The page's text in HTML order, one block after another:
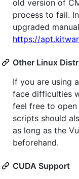
old version of
process to fail.
upgraded
https://
Other Linux
If you are using
face difficulties
feel free to open
scripts should
as long as the
beforehand.
CUDA Support